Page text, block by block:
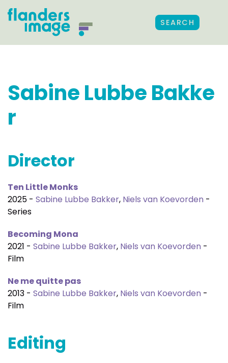
SEARCH
Sabine Lubbe Bakke
r
Director
Ten Little Monks
2025 - Sabine Lubbe Bakker, Niels van Koevorden -
Series
Becoming Mona
2021 - Sabine Lubbe Bakker, Niels van Koevorden -
Film
Ne me quitte pas
2013 - Sabine Lubbe Bakker, Niels van Koevorden -
Film
Editing